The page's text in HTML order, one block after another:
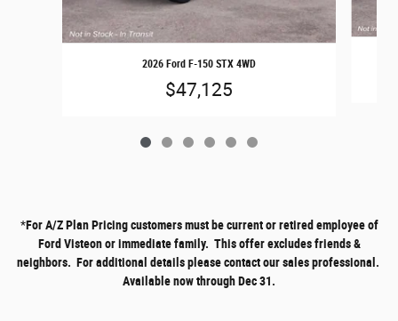
2026 Ford F-150 STX 4WD
$47,125
*For A/Z Plan Pricing customers must be current or retired employee of
Ford Visteon or immediate family. This offer excludes friends &
neighbors. For additional details please contact our sales professional.
Available now through Dec 31.